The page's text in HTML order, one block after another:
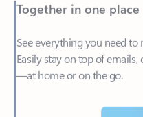
See everything you need to
—at home or on the go.